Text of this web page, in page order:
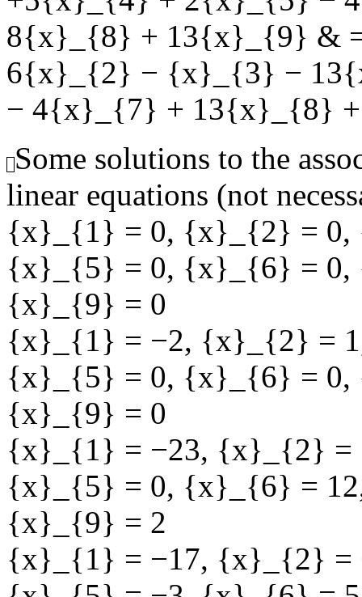
8{x}_{8} + 13{x}_{9} &
6{x}_{2} − {x}_{3} −
− 4{x}_{7} + 13{x}_{8}
Some solutions to the
linear equations (not
{x}_{1} = 0, {x}_{2} = 0,
{x}_{5} = 0, {x}_{6} = 0,
{x}_{9} = 0
{x}_{1} = −2, {x}_{2} = 1
{x}_{5} = 0, {x}_{6} = 0,
{x}_{9} = 0
{x}_{1} = −23, {x}_{2} =
{x}_{5} = 0, {x}_{6} = 12
{x}_{9} = 2
{x}_{1} = −17, {x}_{2} =